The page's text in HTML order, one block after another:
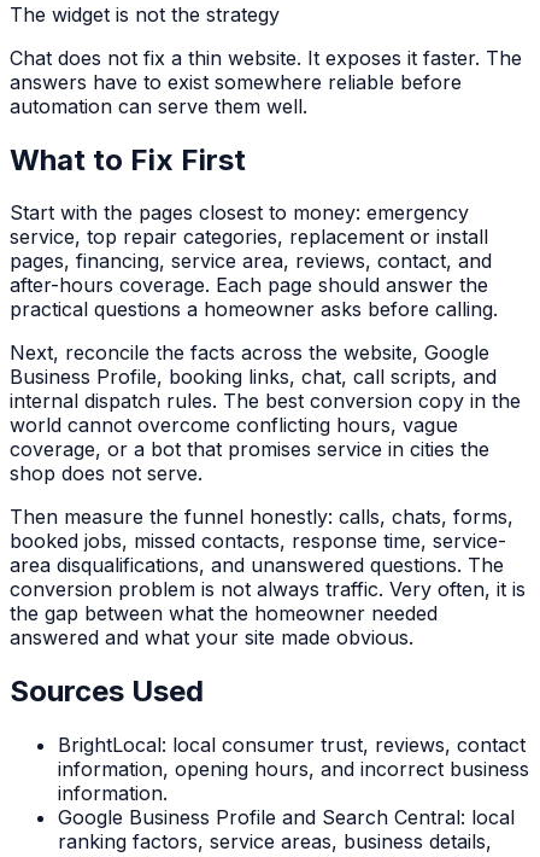
The widget is not the strategy
Chat does not fix a thin website. It exposes it faster. The
answers have to exist somewhere reliable before
automation can serve them well.
What to Fix First
Start with the pages closest to money: emergency
service, top repair categories, replacement or install
pages, financing, service area, reviews, contact, and
after-hours coverage. Each page should answer the
practical questions a homeowner asks before calling.
Next, reconcile the facts across the website, Google
Business Profile, booking links, chat, call scripts, and
internal dispatch rules. The best conversion copy in the
world cannot overcome conflicting hours, vague
coverage, or a bot that promises service in cities the
shop does not serve.
Then measure the funnel honestly: calls, chats, forms,
booked jobs, missed contacts, response time, service-
area disqualifications, and unanswered questions. The
conversion problem is not always traffic. Very often, it is
the gap between what the homeowner needed
answered and what your site made obvious.
Sources Used
BrightLocal: local consumer trust, reviews, contact
information, opening hours, and incorrect business
information.
Google Business Profile and Search Central: local
ranking factors, service areas, business details,